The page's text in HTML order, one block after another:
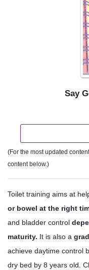
Say
(For the most updated
content below.)
Toilet training aims at
or bowel at the right
and bladder control
maturity. It is also a
achieve daytime control
dry bed by 8 years old.